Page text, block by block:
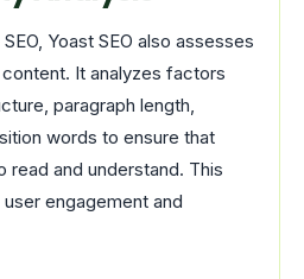
Yoast SEO also assesses
It analyzes factors
paragraph length,
words to ensure that
read and understand. This
engagement and